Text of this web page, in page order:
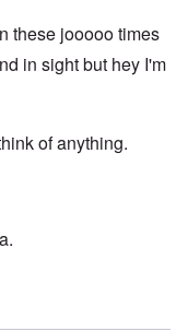
these jooooo times
in sight but hey I'm
of anything.